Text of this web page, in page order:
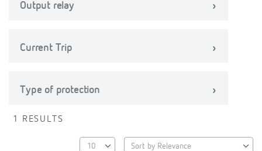
Output relay
Current Trip
Type of protection
1 RESULTS